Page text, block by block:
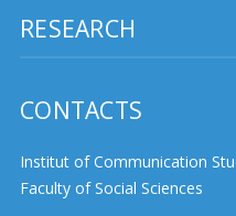
RESEARCH
CONTACTS
Institut of Communication
Faculty of Social Sciences